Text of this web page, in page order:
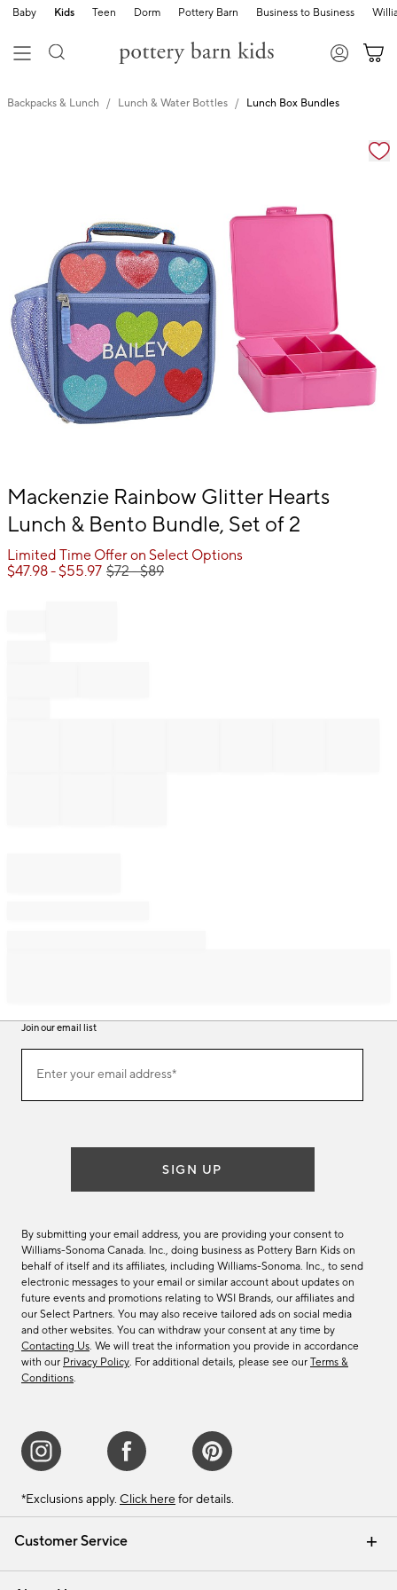
Baby Kids Teen Dorm Pottery Barn Business to Business
Backpacks & Lunch Lunch & Water Bottles Lunch Box Bundles
Zoomable product image with magnification
Item
of
Mackenzie Rainbow Glitter Hearts
Lunch & Bento Bundle, Set of 2
Limited Time Offer on Select Options
$47.98- $55.97 $72- $89
Customer Service
Contact Us Email Preferences
Track Your Order Returns & Exchanges
Shipping Information
Join our email list
ourEnter your email address*
(required)
SIGN UP
By submitting your email address, you are providing your consent to
Williams-Sonoma Canada. Inc., doing business as Pottery Barn Kids on
behalf of itself and its affiliates, including Williams-Sonoma. Inc., to send
electronic messages to your email or similar account about updates on
future events and promotions relating to WSI Brands, our affiliates and
our Select Partners. You may also receive tailored ads on social media
and other websites. You can withdraw your consent at any time by
Contacting Us. We will treat the information you provide in accordance
with our Privacy Policy. For additional details, please see our Terms &
Conditions.
*Exclusions apply. Click here for details.